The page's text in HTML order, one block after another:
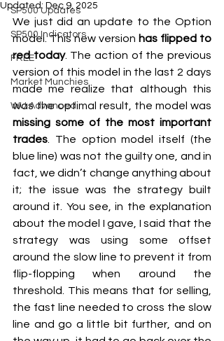
SP500 Updates
SP500 Indicators
FREE
Market Munchies
WU Advanced
Updated: Dec 9, 2025
We just did an update to the Option
model. This new version has flipped to
red today. The action of the previous
version of this model in the last 2 days
made me realize that although this
missing some of the most important
trades . The option model itself (the
blue line) was not the guilty one, and in
fact, we didn’t change anything about
it; the issue was the strategy built
around it. You see, in the explanation
about the model I gave, I said that the
strategy was using some offset
around the slow line to prevent it from
flip-flopping when around the
threshold. This means that for selling,
the fast line needed to cross the slow
line and go a little bit further, and on